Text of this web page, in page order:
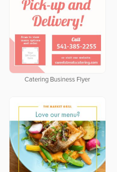
Catering Business Flyer